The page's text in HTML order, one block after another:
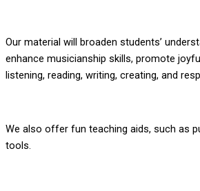
Our material will broaden students’
enhance musicianship skills, promote
listening, reading, writing, creating, and
We also offer fun teaching aids, such as
tools.